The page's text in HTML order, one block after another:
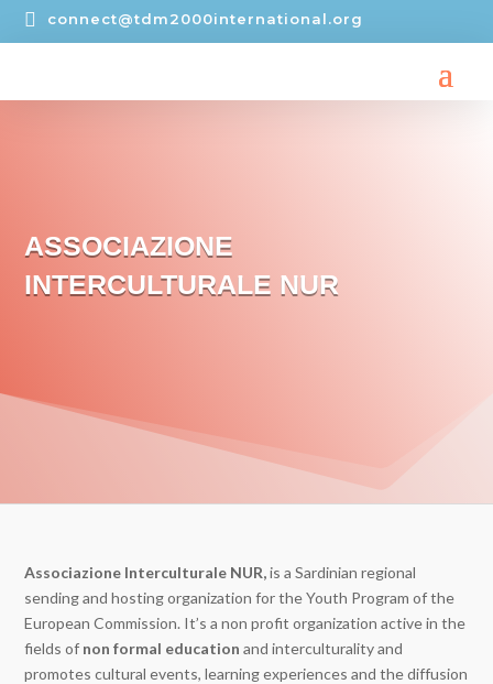
 connect@tdm2000international.org
ASSOCIAZIONE
INTERCULTURALE NUR
Associazione Interculturale NUR, is a Sardinian regional
sending and hosting organization for the Youth Program of the
European Commission. It’s a non profit organization active in the
fields of non formal education and interculturality and
promotes cultural events, learning experiences and the diffusion